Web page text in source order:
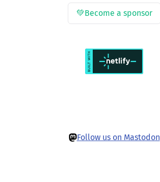
💚Become a sponsor
Follow us on Mastodon